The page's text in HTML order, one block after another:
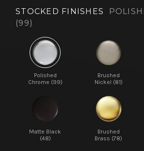
STOCKED FINISHES
(99)
Polished
Chrome (99)
Brushed
Nickel (81)
Matte Black
(48)
Brushed
Brass (78)